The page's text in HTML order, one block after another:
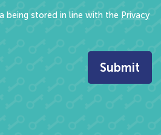
being stored in line with the Privacy